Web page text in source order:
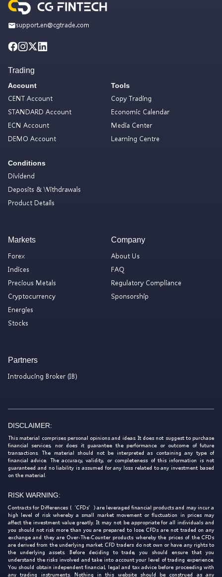
support.en@cgtrade.com
Trading
Account
CENT Account
STANDARD Account
ECN Account
DEMO Account
Conditions
Dividend
Deposits & Withdrawals
Product Details
Tools
Copy Trading
Economic Calendar
Media Center
Learning Centre
Markets
Forex
Indices
Precious Metals
Cryptocurrency
Energies
Stocks
Company
About Us
FAQ
Regulatory Compliance
Sponsorship
Partners
Introducing Broker (IB)
DISCLAIMER:
This material comprises personal opinions and ideas. It does not suggest to purchase
financial services, nor does it guarantee the performance or outcome of future
transactions. The material should not be interpreted as containing any type of
financial advice. The accuracy, validity, or completeness of this information is not
guaranteed and no liability is assumed for any loss related to any investment based
on the material.
RISK WARNING:
Contracts for Differences (‘CFDs’) are leveraged financial products and may incur a
high level of risk whereby a small market movement or fluctuation in prices may
affect the investment value greatly. It may not be appropriate for all individuals and
you should not risk more than you are prepared to lose. CFDs are not traded on any
exchange and they are Over-The-Counter products whereby the prices of the CFDs
are derived from the underlying market. CFD traders do not own or have any rights to
the underlying assets. Before deciding to trade, you should ensure that you
understand the risks involved and take into account your level of trading experience.
You should obtain independent financial, legal and tax advice before proceeding with
any trading instruments. Nothing in this website should be construed as any